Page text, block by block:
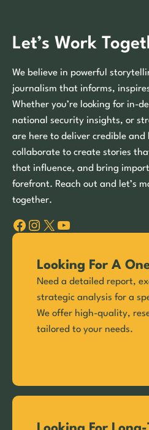
Let’s Work
We believe in powerful
journalism that informs,
Whether you’re looking for in-
national security insights, or
are here to deliver credible
collaborate to create stories
that influence, and bring
forefront. Reach out and let’s
together.
Facebook Instagram X YouTube
Looking For A
Need a detailed report,
strategic analysis for a
We offer high-quality,
tailored to your needs.